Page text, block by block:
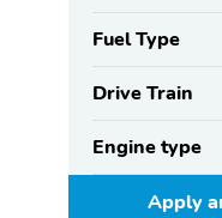
Fuel Type
Drive Train
Engine type
Apply